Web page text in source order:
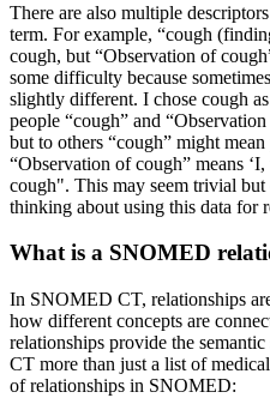
There are also multiple
term. For example, “cough
cough, but “Observation of
some difficulty because
slightly different. I chose cough
people “cough” and
but to others “cough” might
“Observation of cough” means
cough". This may seem trivial
thinking about using this data for
What is a SNOMED
In SNOMED CT, relationships
how different concepts are
relationships provide the
CT more than just a list of
of relationships in SNOMED: